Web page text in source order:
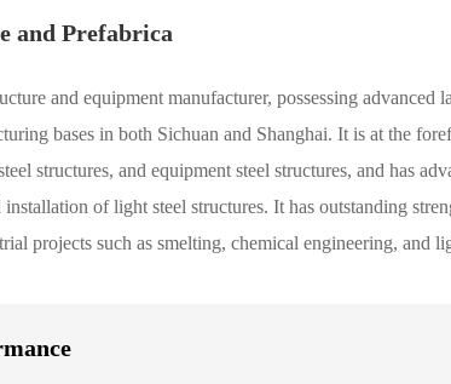
and Prefabrica
and equipment manufacturer, possessing advanced
bases in both Sichuan and Shanghai. It is at the
structures, and equipment steel structures, and has
of light steel structures. It has outstanding
projects such as smelting, chemical engineering, and